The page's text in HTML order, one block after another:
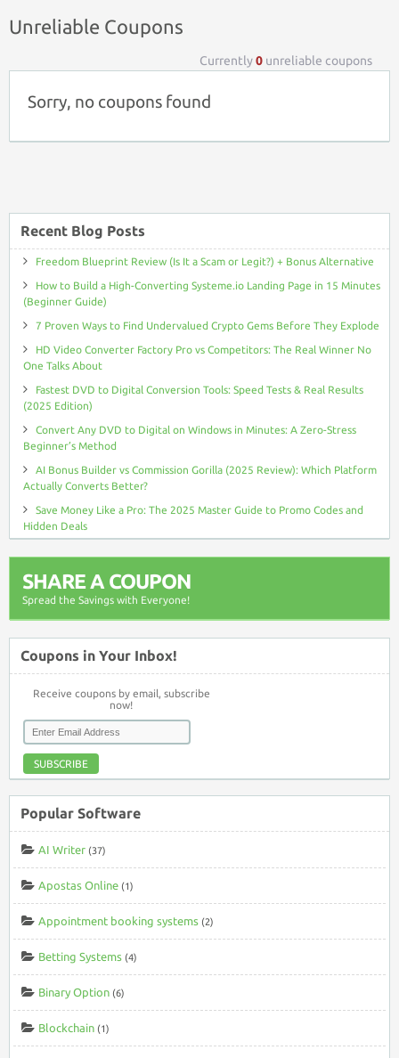
Unreliable Coupons
Currently0 unreliable coupons
Sorry, no coupons found
Recent Blog Posts
Freedom Blueprint Review (Is It a Scam or Legit?) + Bonus Alternative
How to Build a High-Converting Systeme.io Landing Page in 15 Minutes
(Beginner Guide)
7 Proven Ways to Find Undervalued Crypto Gems Before They Explode
HD Video Converter Factory Pro vs Competitors: The Real Winner No
One Talks About
Fastest DVD to Digital Conversion Tools: Speed Tests & Real Results
(2025 Edition)
Convert Any DVD to Digital on Windows in Minutes: A Zero-Stress
Beginner’s Method
AI Bonus Builder vs Commission Gorilla (2025 Review): Which Platform
Actually Converts Better?
Save Money Like a Pro: The 2025 Master Guide to Promo Codes and
Hidden Deals
SHARE A COUPON
Spread the Savings with Everyone!
Coupons in Your Inbox!
Receive coupons by email, subscribe
now!
SUBSCRIBE
Popular Software
AI Writer (37)
Apostas Online (1)
Appointment booking systems (2)
Betting Systems (4)
Binary Option (6)
Blockchain (1)